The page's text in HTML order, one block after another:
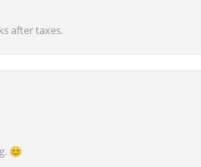
after taxes.
😊